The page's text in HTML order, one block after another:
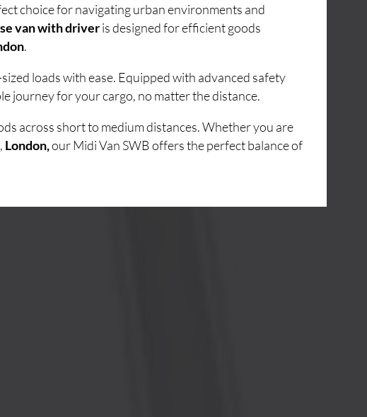
choice for navigating urban environments and
van with driveris designed for efficient goods
.
loads with ease. Equipped with advanced safety
journey for your cargo, no matter the distance.
across short to medium distances. Whether you are
, London,our Midi Van SWB offers the perfect balance of